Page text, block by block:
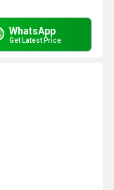
WhatsApp
Get Latest Price